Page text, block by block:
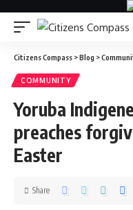
Citizens Compass >Blog >
COMMUNITY
Yoruba
preaches
Easter
Share